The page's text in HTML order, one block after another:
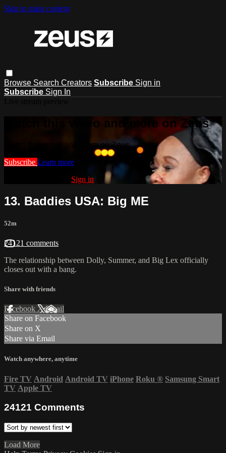
Skip to main content
Browse Search Creators Subscribe Sign in
Subscribe Sign In
Watch this video and more on Zeus
Watch this video and more on Zeus
Subscribe Learn more
Sign in
13. Baddies USA: Big ME
52m
24121 comments
The relationship between Dolly, Summer, and Big Lex officially
closes out with a bang.
Share with friends
Facebook XEmail
Share on Facebook
Share on X
Share via Email
Watch anywhere, anytime
Fire TV Android Android TV iPhone Roku ® Samsung Smart
TV Apple TV
24121 Comments
Load More